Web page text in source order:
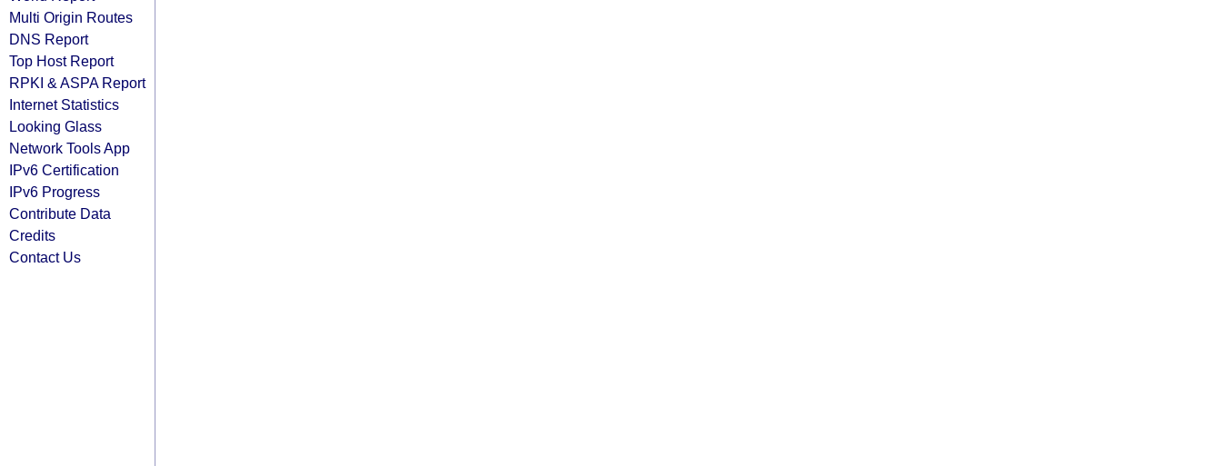
Multi Origin Routes
DNS Report
Top Host Report
RPKI & ASPA Report
Internet Statistics
Looking Glass
Network Tools App
IPv6 Certification
IPv6 Progress
Contribute Data
Credits
Contact Us